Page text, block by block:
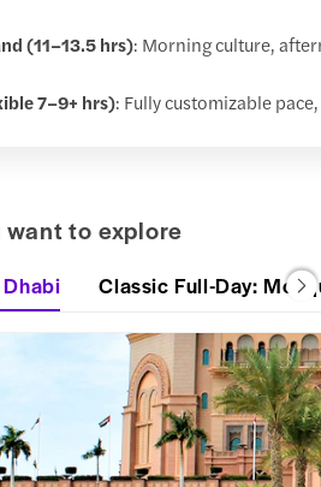
(11–13.5 hrs): Morning culture,
7–9+ hrs): Fully customizable
to explore
Classic Full-Day: